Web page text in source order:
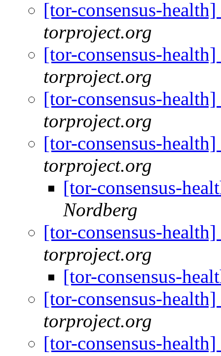
[tor-consensus-
torproject.org
[tor-consensus-
torproject.org
[tor-consensus-
torproject.org
[tor-consensus-
torproject.org
[tor-consensus-
Nordberg
[tor-consensus-
torproject.org
[tor-consensus-
[tor-consensus-
torproject.org
[tor-consensus-